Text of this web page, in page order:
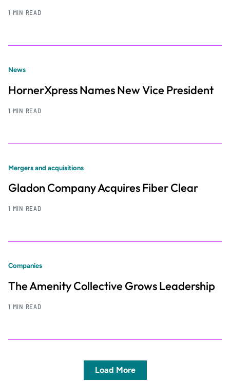
1 MIN READ
News
HornerXpress Names New Vice President
1 MIN READ
Mergers and acquisitions
Gladon Company Acquires Fiber Clear
1 MIN READ
Companies
The Amenity Collective Grows Leadership
1 MIN READ
Load More